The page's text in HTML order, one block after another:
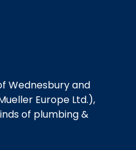
Wednesbury and
Europe Ltd.),
of plumbing &